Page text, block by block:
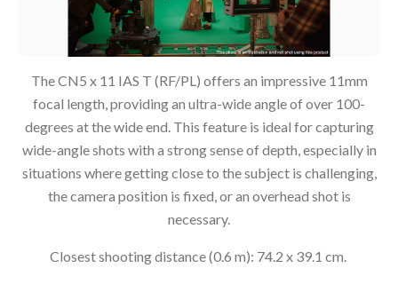
The CN5 x 11 IAS T (RF/PL) offers an impressive 11mm
focal length, providing an ultra-wide angle of over 100-
degrees at the wide end. This feature is ideal for capturing
wide-angle shots with a strong sense of depth, especially in
situations where getting close to the subject is challenging,
the camera position is fixed, or an overhead shot is
necessary.
Closest shooting distance (0.6 m): 74.2 x 39.1 cm.